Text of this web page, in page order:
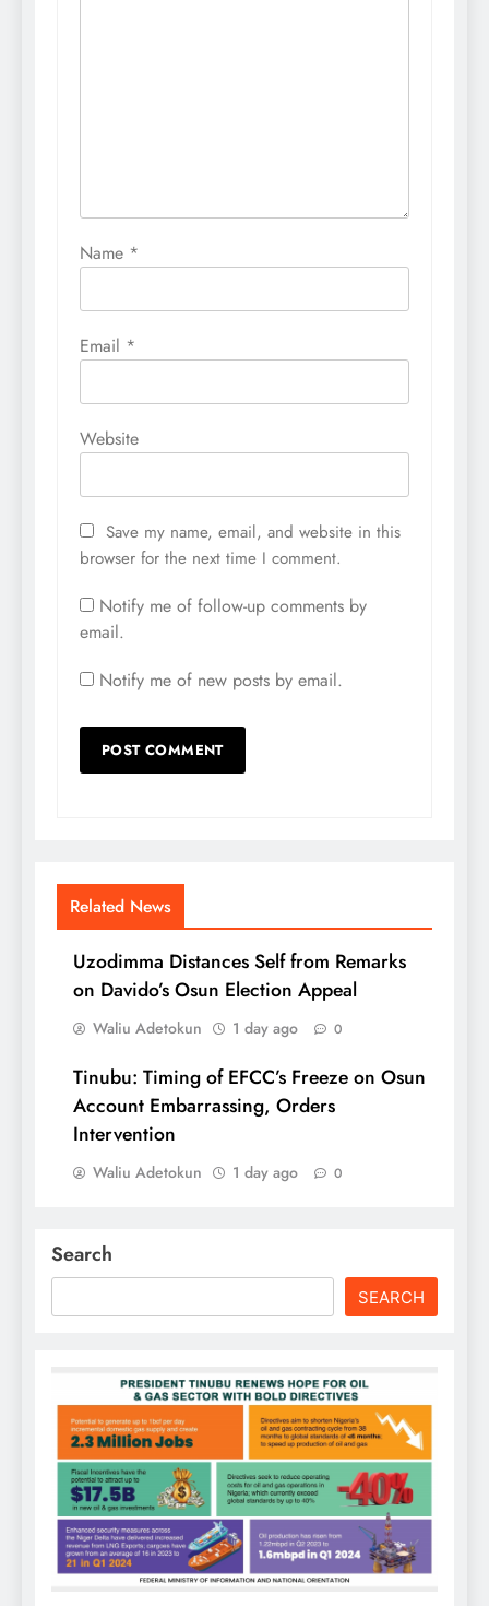
Name *
Email *
Website
Save my name, email, and website in this
browser for the next time I comment.
Notify me of follow-up comments by
email.
Notify me of new posts by email.
Related News
Uzodimma Distances Self from Remarks
on Davido’s Osun Election Appeal
Waliu Adetokun 1 day ago 0
Tinubu: Timing of EFCC’s Freeze on Osun
Account Embarrassing, Orders
Intervention
Waliu Adetokun 1 day ago 0
Search
SEARCH